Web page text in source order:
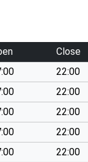
Close
22:00
22:00
22:00
22:00
22:00